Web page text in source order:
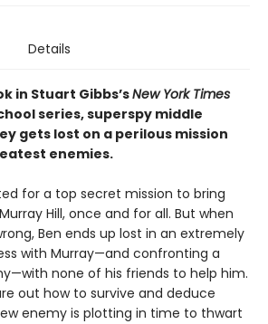
Details
in Stuart Gibbs’sNew York Times
series, superspy middle
gets lost on a perilous mission
enemies.
for a top secret mission to bring
Hill, once and for all. But when
Ben ends up lost in an extremely
with Murray—and confronting a
none of his friends to help him.
out how to survive and deduce
enemy is plotting in time to thwart